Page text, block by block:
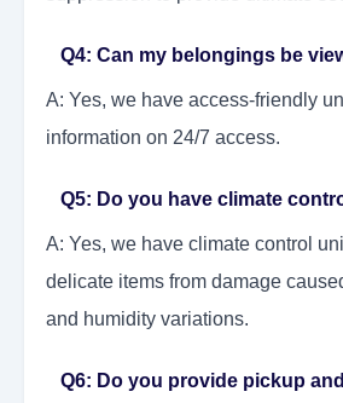
Q4: Can my belongings be
A: Yes, we have access-friendly
information on 24/7 access.
Q5: Do you have climate
A: Yes, we have climate control
delicate items from damage
and humidity variations.
Q6: Do you provide pickup